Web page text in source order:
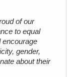
of our
to equal
encourage
gender,
about their